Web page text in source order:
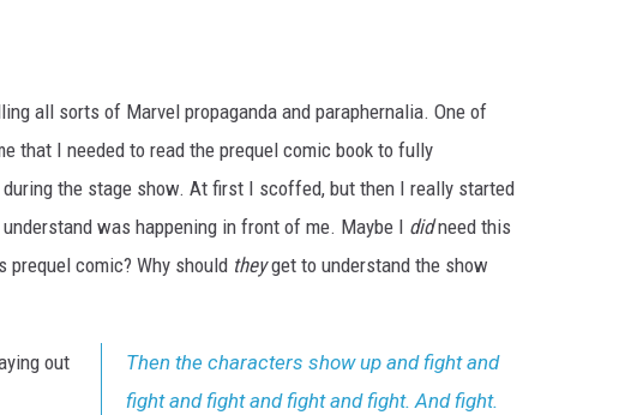
all sorts of Marvel propaganda and paraphernalia. One of
that I needed to read the prequel comic book to fully
the stage show. At first I scoffed, but then I really started
was happening in front of me. Maybe I didneed this
prequel comic? Why should theyget to understand the show
Then the characters show up and fight and
fight and fight and fight and fight. And fight.
out